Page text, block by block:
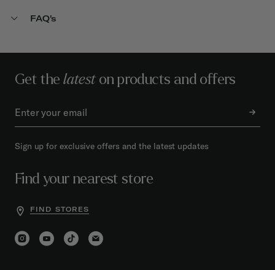
FAQ's
Get thelateston products and offers
Sign up for exclusive offers and the latest updates
Find your nearest store
FIND STORES